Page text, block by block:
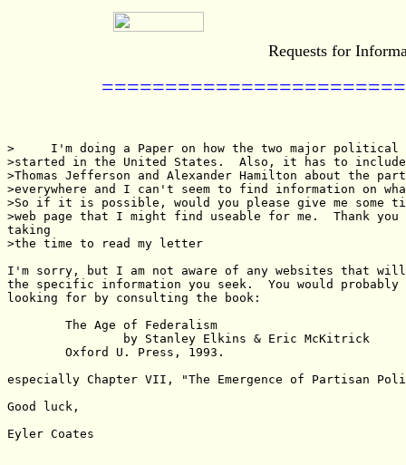
Requests for
>     I'm doing a Paper on how the two major
>started in the United States.  Also, it has to
>Thomas Jefferson and Alexander Hamilton about the
>everywhere and I can't seem to find information on
>So if it is possible, would you please give me some
>web page that I might find useable for me.  Thank you
taking
>the time to read my letter
I'm sorry, but I am not aware of any websites that
the specific information you seek.  You would probably
looking for by consulting the book:
        The Age of Federalism
                by Stanley Elkins & Eric McKitrick
        Oxford U. Press, 1993.
especially Chapter VII, "The Emergence of Partisan
Good luck,
Eyler Coates